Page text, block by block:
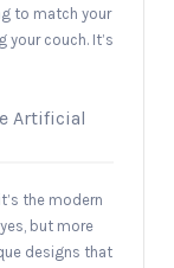
to match your
couch. It’s
Artificial
the modern
but more
designs that